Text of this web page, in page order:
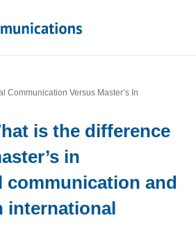
Communication Versus Master’s In
is the difference
in
communication and
international